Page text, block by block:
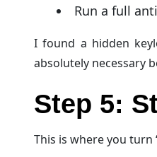
Run a full
I found a hidden
absolutely necessary
Step 5:
This is where you turn